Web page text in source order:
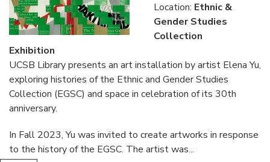
Location: Ethnic &
Gender Studies
Collection
Exhibition
UCSB Library presents an art installation by artist Elena Yu,
exploring histories of the Ethnic and Gender Studies
Collection (EGSC) and space in celebration of its 30th
anniversary.
In Fall 2023, Yu was invited to create artworks in response
to the history of the EGSC. The artist was...